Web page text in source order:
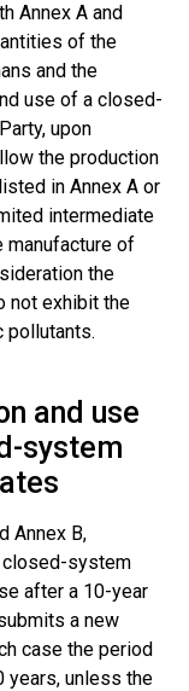
Annex A and
of the
and the
use of a closed-
upon
the production
in Annex A or
intermediate
manufacture of
the
not exhibit the
pollutants.
and use
system
Annex B,
closed-system
after a 10-year
a new
case the period
years, unless the